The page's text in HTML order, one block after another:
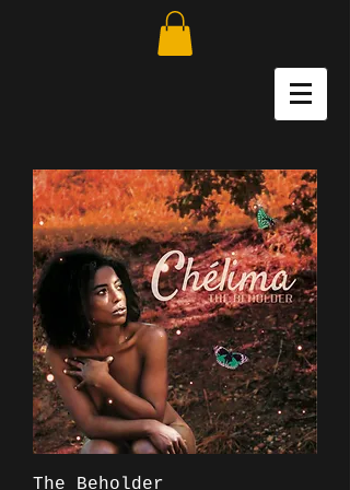
The Beholder